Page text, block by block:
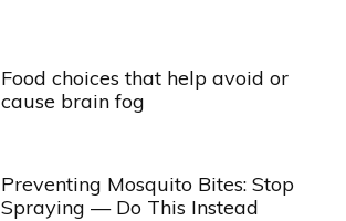
Food choices that help avoid or
cause brain fog
Preventing Mosquito Bites: Stop
Spraying — Do This Instead